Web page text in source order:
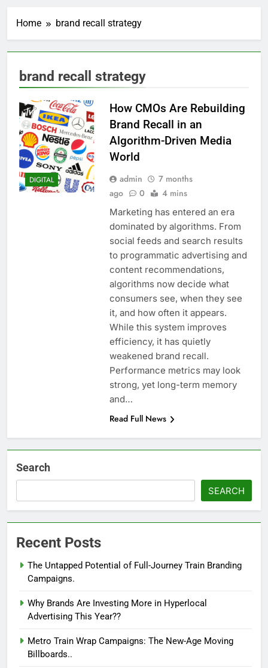
Home brand recall strategy
brand recall strategy
DIGITAL
How CMOs Are Rebuilding
Brand Recall in an
Algorithm-Driven Media
World
admin
7 months
ago
0 4 mins
Marketing has entered an era
dominated by algorithms. From
social feeds and search results
to programmatic advertising and
content recommendations,
algorithms now decide what
consumers see, when they see
it, and how often it appears.
While this system improves
efficiency, it has quietly
weakened brand recall.
Performance metrics may look
strong, yet long-term memory
and…
Read Full News
Search
SEARCH
Recent Posts
The Untapped Potential of Full-Journey Train Branding
Campaigns.
Why Brands Are Investing More in Hyperlocal
Advertising This Year??
Metro Train Wrap Campaigns: The New-Age Moving
Billboards..